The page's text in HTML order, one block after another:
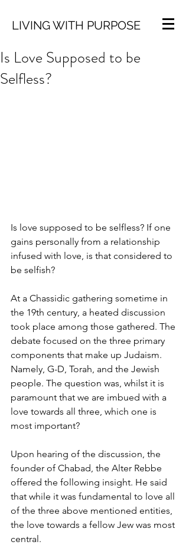
LIVING WITH PURPOSE
Is Love Supposed to be
Selfless?
Is love supposed to be selfless? If one
gains personally from a relationship
infused with love, is that considered to
be selfish?
At a Chassidic gathering sometime in
the 19th century, a heated discussion
took place among those gathered. The
debate focused on the three primary
components that make up Judaism.
Namely, G-D, Torah, and the Jewish
people. The question was, whilst it is
paramount that we are imbued with a
love towards all three, which one is
most important?
Upon hearing of the discussion, the
founder of Chabad, the Alter Rebbe
offered the following insight. He said
that while it was fundamental to love all
of the three above mentioned entities,
the love towards a fellow Jew was most
central.